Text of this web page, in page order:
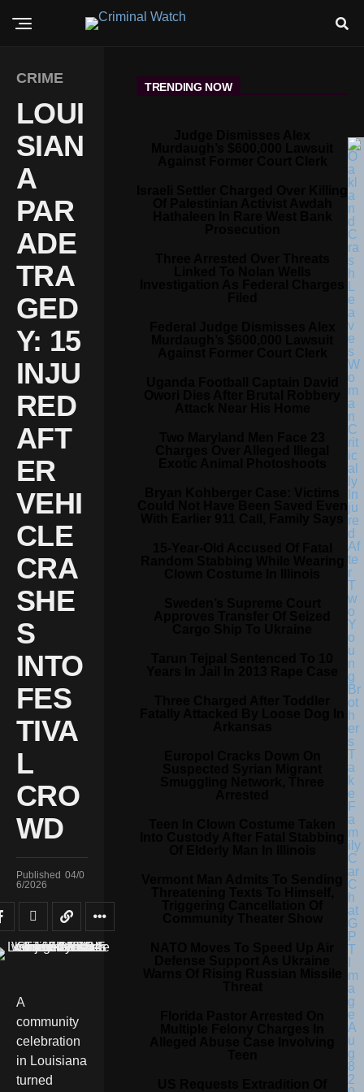
CRIME
LOUI
SIAN
A
PAR
ADE
TRA
GED
Y: 15
INJU
RED
AFT
ER
VEHI
CLE
CRA
SHE
S
INTO
FES
TIVA
L
CRO
WD
Published 04/0
6/2026
A
community
celebration
in Louisiana
turned
TRENDING NOW